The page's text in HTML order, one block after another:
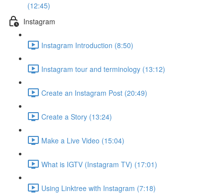
(12:45)
Instagram
Instagram Introduction (8:50)
Instagram tour and terminology (13:12)
Create an Instagram Post (20:49)
Create a Story (13:24)
Make a Live Video (15:04)
What is IGTV (Instagram TV) (17:01)
Using Linktree with Instagram (7:18)